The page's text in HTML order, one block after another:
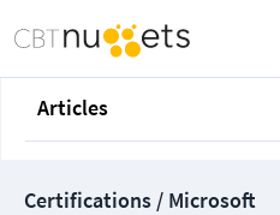
Articles
Certifications / Microsoft